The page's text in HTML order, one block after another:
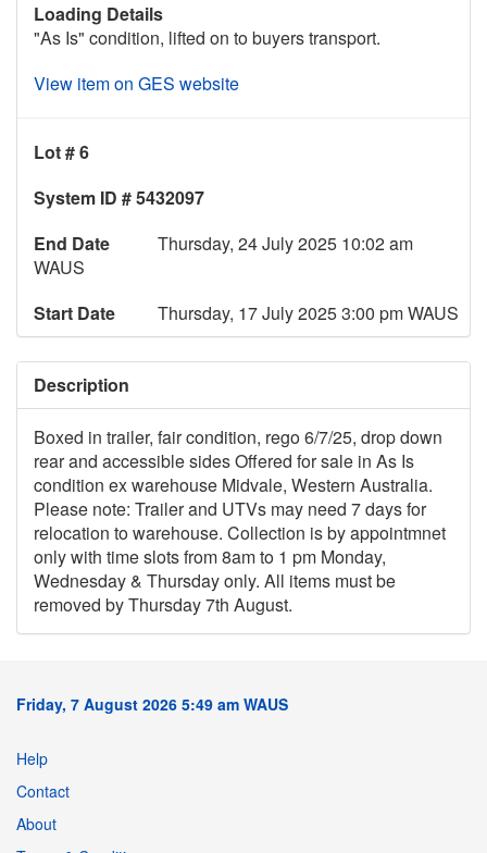
Loading Details
"As Is" condition, lifted on to buyers transport.
View item on GES website
Lot # 6
System ID # 5432097
End Date
Thursday, 24 July 2025 10:02 am
WAUS
Start Date
Thursday, 17 July 2025 3:00 pm WAUS
Description
Boxed in trailer, fair condition, rego 6/7/25, drop down
rear and accessible sides Offered for sale in As Is
condition ex warehouse Midvale, Western Australia.
Please note: Trailer and UTVs may need 7 days for
relocation to warehouse. Collection is by appointmnet
only with time slots from 8am to 1 pm Monday,
Wednesday & Thursday only. All items must be
removed by Thursday 7th August.
Friday, 7 August 2026 5:49 am WAUS
Help
Contact
About